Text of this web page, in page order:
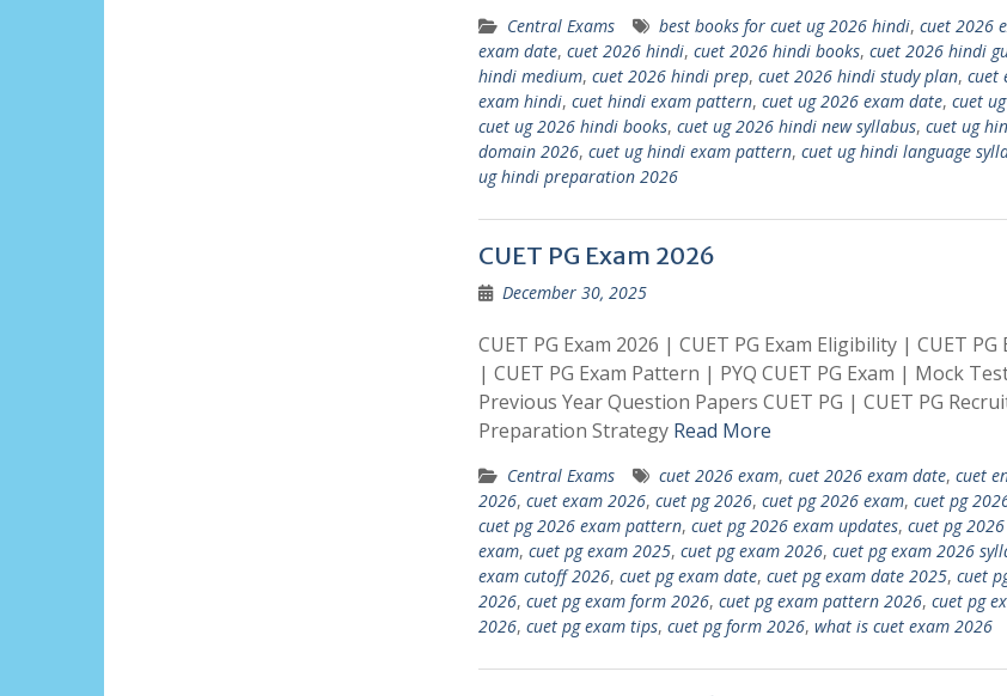
Central Exams best books for cuet ug 2026 hindi, cuet 2026
exam date, cuet 2026 hindi, cuet 2026 hindi books, cuet 2026 hindi
hindi medium, cuet 2026 hindi prep, cuet 2026 hindi study plan, cuet
exam hindi, cuet hindi exam pattern, cuet ug 2026 exam date, cuet
cuet ug 2026 hindi books, cuet ug 2026 hindi new syllabus, cuet ug
domain 2026, cuet ug hindi exam pattern, cuet ug hindi language
ug hindi preparation 2026
CUET PG Exam 2026
December 30, 2025
CUET PG Exam 2026 | CUET PG Exam Eligibility | CUET PG
| CUET PG Exam Pattern | PYQ CUET PG Exam | Mock
Previous Year Question Papers CUET PG | CUET PG
Preparation Strategy Read More
Central Exams cuet 2026 exam, cuet 2026 exam date, cuet
2026, cuet exam 2026, cuet pg 2026, cuet pg 2026 exam, cuet pg
cuet pg 2026 exam pattern, cuet pg 2026 exam updates, cuet pg
exam, cuet pg exam 2025, cuet pg exam 2026, cuet pg exam 2026
exam cutoff 2026, cuet pg exam date, cuet pg exam date 2025, cuet
2026, cuet pg exam form 2026, cuet pg exam pattern 2026, cuet pg
2026, cuet pg exam tips, cuet pg form 2026, what is cuet exam 2026